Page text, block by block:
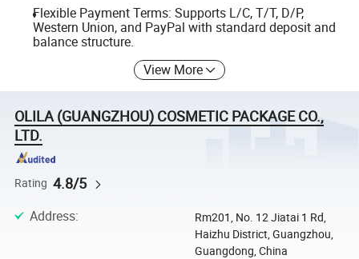
Flexible Payment Terms: Supports L/C, T/T, D/P,
Western Union, and PayPal with standard deposit and
balance structure.
View More
OLILA (GUANGZHOU) COSMETIC PACKAGE CO.,
LTD.
Rating 4.8/5
Address:
Rm201, No. 12 Jiatai 1 Rd,
Haizhu District, Guangzhou,
Guangdong, China